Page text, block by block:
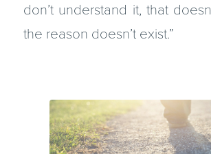
don’t understand it, that
the reason doesn’t exist.”